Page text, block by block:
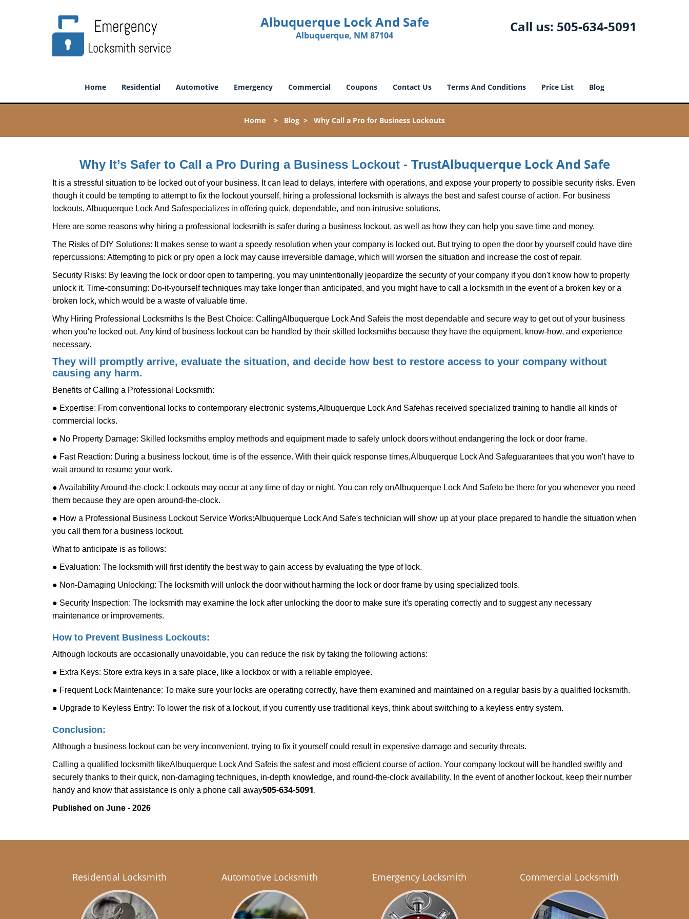
Albuquerque Lock And Safe
Albuquerque, NM 87104
Call us: 505-634-5091
Home Residential Automotive Emergency Commercial Coupons Contact Us Terms And Conditions Price List Blog
Home > Blog > Why Call a Pro for Business Lockouts
Why It’s Safer to Call a Pro During a Business Lockout - TrustAlbuquerque Lock And Safe
It is a stressful situation to be locked out of your business. It can lead to delays, interfere with operations, and expose your property to possible security risks. Even
though it could be tempting to attempt to fix the lockout yourself, hiring a professional locksmith is always the best and safest course of action. For business
lockouts, Albuquerque Lock And Safespecializes in offering quick, dependable, and non-intrusive solutions.
Here are some reasons why hiring a professional locksmith is safer during a business lockout, as well as how they can help you save time and money.
The Risks of DIY Solutions: It makes sense to want a speedy resolution when your company is locked out. But trying to open the door by yourself could have dire
repercussions: Attempting to pick or pry open a lock may cause irreversible damage, which will worsen the situation and increase the cost of repair.
Security Risks: By leaving the lock or door open to tampering, you may unintentionally jeopardize the security of your company if you don't know how to properly
unlock it. Time-consuming: Do-it-yourself techniques may take longer than anticipated, and you might have to call a locksmith in the event of a broken key or a
broken lock, which would be a waste of valuable time.
Why Hiring Professional Locksmiths Is the Best Choice: CallingAlbuquerque Lock And Safeis the most dependable and secure way to get out of your business
when you're locked out. Any kind of business lockout can be handled by their skilled locksmiths because they have the equipment, know-how, and experience
necessary.
They will promptly arrive, evaluate the situation, and decide how best to restore access to your company without
causing any harm.
Benefits of Calling a Professional Locksmith:
● Expertise: From conventional locks to contemporary electronic systems,Albuquerque Lock And Safehas received specialized training to handle all kinds of
commercial locks.
● No Property Damage: Skilled locksmiths employ methods and equipment made to safely unlock doors without endangering the lock or door frame.
● Fast Reaction: During a business lockout, time is of the essence. With their quick response times,Albuquerque Lock And Safeguarantees that you won't have to
wait around to resume your work.
● Availability Around-the-clock: Lockouts may occur at any time of day or night. You can rely onAlbuquerque Lock And Safeto be there for you whenever you need
them because they are open around-the-clock.
● How a Professional Business Lockout Service Works:Albuquerque Lock And Safe's technician will show up at your place prepared to handle the situation when
you call them for a business lockout.
What to anticipate is as follows:
● Evaluation: The locksmith will first identify the best way to gain access by evaluating the type of lock.
● Non-Damaging Unlocking: The locksmith will unlock the door without harming the lock or door frame by using specialized tools.
● Security Inspection: The locksmith may examine the lock after unlocking the door to make sure it's operating correctly and to suggest any necessary
maintenance or improvements.
How to Prevent Business Lockouts:
Although lockouts are occasionally unavoidable, you can reduce the risk by taking the following actions:
● Extra Keys: Store extra keys in a safe place, like a lockbox or with a reliable employee.
● Frequent Lock Maintenance: To make sure your locks are operating correctly, have them examined and maintained on a regular basis by a qualified locksmith.
● Upgrade to Keyless Entry: To lower the risk of a lockout, if you currently use traditional keys, think about switching to a keyless entry system.
Conclusion:
Although a business lockout can be very inconvenient, trying to fix it yourself could result in expensive damage and security threats.
Calling a qualified locksmith likeAlbuquerque Lock And Safeis the safest and most efficient course of action. Your company lockout will be handled swiftly and
securely thanks to their quick, non-damaging techniques, in-depth knowledge, and round-the-clock availability. In the event of another lockout, keep their number
handy and know that assistance is only a phone call away505-634-5091.
Published on June - 2026
Residential Locksmith Automotive Locksmith Emergency Locksmith Commercial Locksmith